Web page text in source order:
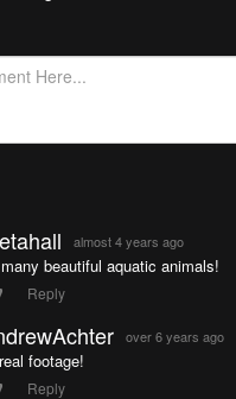
almost 4 years ago
beautiful aquatic animals!
Reply
over 6 years ago
footage!
Reply